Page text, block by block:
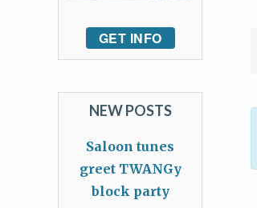
GET INFO
NEW POSTS
Saloon tunes
greet TWANGy
block party